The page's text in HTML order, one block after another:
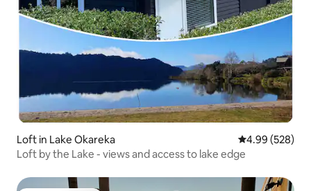
Loft in Lake Okareka 4.99 out of 5
4.99 (528)
Loft by the Lake - views and access to lake edge